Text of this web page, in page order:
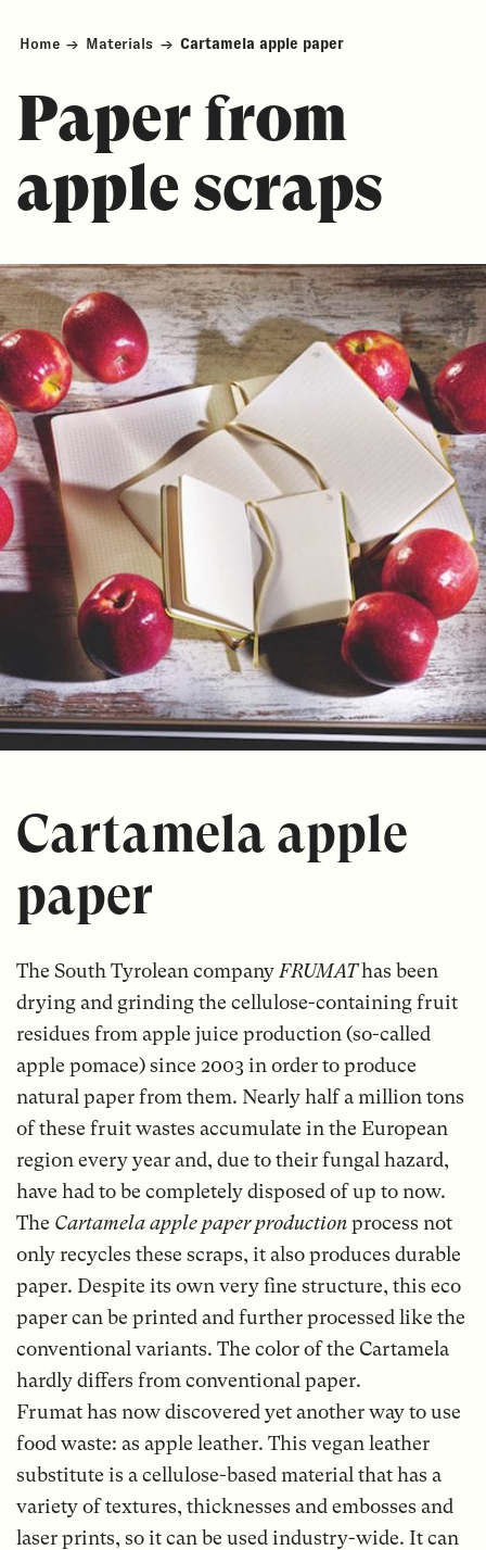
Home → Materials → Cartamela apple paper
Paper from
apple scraps
Cartamela apple
paper
The South Tyrolean company FRUMAThas been
drying and grinding the cellulose-containing fruit
residues from apple juice production (so-called
apple pomace) since 2003 in order to produce
natural paper from them. Nearly half a million tons
of these fruit wastes accumulate in the European
region every year and, due to their fungal hazard,
have had to be completely disposed of up to now.
The Cartamela apple paper productionprocess not
only recycles these scraps, it also produces durable
paper. Despite its own very fine structure, this eco
paper can be printed and further processed like the
conventional variants. The color of the Cartamela
hardly differs from conventional paper.
Frumat has now discovered yet another way to use
food waste: as apple leather. This vegan leather
substitute is a cellulose-based material that has a
variety of textures, thicknesses and embosses and
laser prints, so it can be used industry-wide. It can